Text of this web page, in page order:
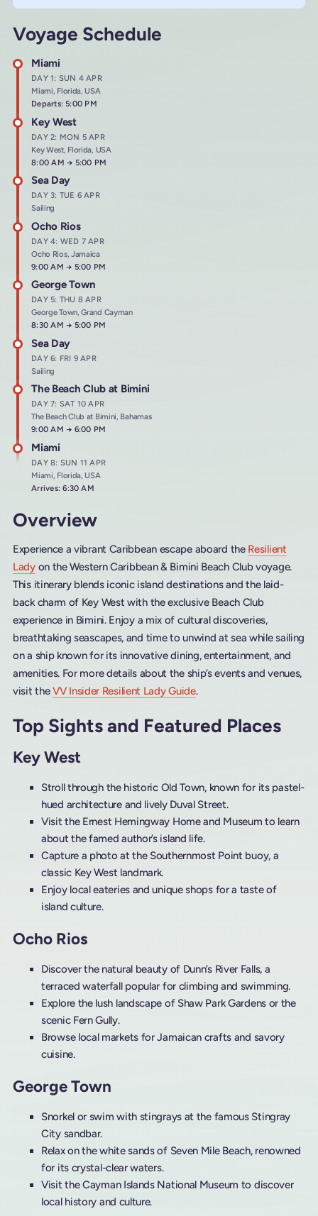
Voyage Schedule
Miami
DAY 1: SUN 4 APR
Miami, Florida, USA
Departs: 5:00 PM
Key West
DAY 2: MON 5 APR
Key West, Florida, USA
Arrives at
8:00 AM→ Departs at
5:00 PM
Sea Day
DAY 3: TUE 6 APR
Sailing
Ocho Rios
DAY 4: WED 7 APR
Ocho Rios, Jamaica
Arrives at
9:00 AM→ Departs at
5:00 PM
George Town
DAY 5: THU 8 APR
George Town, Grand Cayman
Arrives at
8:30 AM→ Departs at
5:00 PM
Sea Day
DAY 6: FRI 9 APR
Sailing
The Beach Club at Bimini
DAY 7: SAT 10 APR
The Beach Club at Bimini, Bahamas
Arrives at
9:00 AM→ Departs at
6:00 PM
Miami
DAY 8: SUN 11 APR
Miami, Florida, USA
Arrives: 6:30 AM
Overview
Experience a vibrant Caribbean escape aboard the Resilient
Ladyon the Western Caribbean & Bimini Beach Club voyage.
This itinerary blends iconic island destinations and the laid-
back charm of Key West with the exclusive Beach Club
experience in Bimini. Enjoy a mix of cultural discoveries,
breathtaking seascapes, and time to unwind at sea while sailing
on a ship known for its innovative dining, entertainment, and
amenities. For more details about the ship’s events and venues,
visit theVV Insider Resilient Lady Guide.
Top Sights and Featured Places
Key West
Stroll through the historic Old Town, known for its pastel-
hued architecture and lively Duval Street.
Visit the Ernest Hemingway Home and Museum to learn
about the famed author’s island life.
Capture a photo at the Southernmost Point buoy, a
classic Key West landmark.
Enjoy local eateries and unique shops for a taste of
island culture.
Ocho Rios
Discover the natural beauty of Dunn’s River Falls, a
terraced waterfall popular for climbing and swimming.
Explore the lush landscape of Shaw Park Gardens or the
scenic Fern Gully.
Browse local markets for Jamaican crafts and savory
cuisine.
George Town
Snorkel or swim with stingrays at the famous Stingray
City sandbar.
Relax on the white sands of Seven Mile Beach, renowned
for its crystal-clear waters.
Visit the Cayman Islands National Museum to discover
local history and culture.